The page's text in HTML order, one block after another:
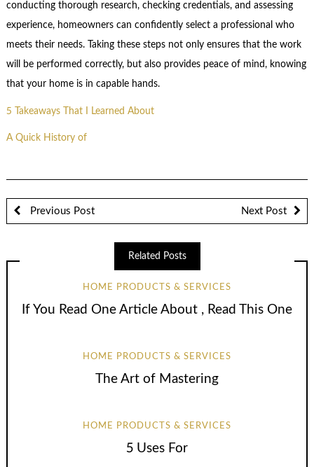
conducting thorough research, checking credentials, and assessing
experience, homeowners can confidently select a professional who
meets their needs. Taking these steps not only ensures that the work
will be performed correctly, but also provides peace of mind, knowing
that your home is in capable hands.
5 Takeaways That I Learned About
A Quick History of
Previous Post Next Post
Related Posts
HOME PRODUCTS & SERVICES
If You Read One Article About , Read This One
HOME PRODUCTS & SERVICES
The Art of Mastering
HOME PRODUCTS & SERVICES
5 Uses For